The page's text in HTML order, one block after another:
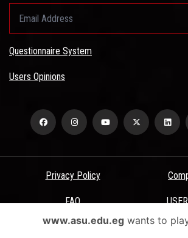
Questionnaire System
Users Opinions
Privacy Policy
FAQ
Terms & Conditions
www.asu.edu.egwants to